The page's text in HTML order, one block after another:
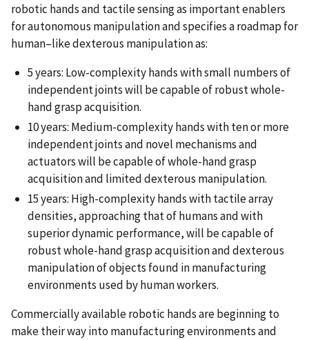
robotic hands and tactile sensing as important enablers
for autonomous manipulation and specifies a roadmap for
human–like dexterous manipulation as:
5 years: Low-complexity hands with small numbers of
independent joints will be capable of robust whole-
hand grasp acquisition.
10 years: Medium-complexity hands with ten or more
independent joints and novel mechanisms and
actuators will be capable of whole-hand grasp
acquisition and limited dexterous manipulation.
15 years: High-complexity hands with tactile array
densities, approaching that of humans and with
superior dynamic performance, will be capable of
robust whole-hand grasp acquisition and dexterous
manipulation of objects found in manufacturing
environments used by human workers.
Commercially available robotic hands are beginning to
make their way into manufacturing environments and